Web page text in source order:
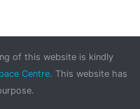
of this website is kindly
Centre. This website has